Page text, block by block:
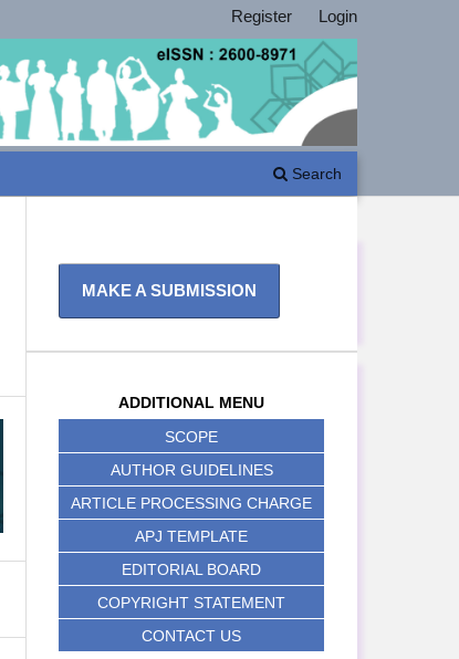
Search
Register Login
MAKE A SUBMISSION
ADDITIONAL MENU
SCOPE
AUTHOR GUIDELINES
ARTICLE PROCESSING CHARGE
APJ TEMPLATE
EDITORIAL BOARD
COPYRIGHT STATEMENT
CONTACT US